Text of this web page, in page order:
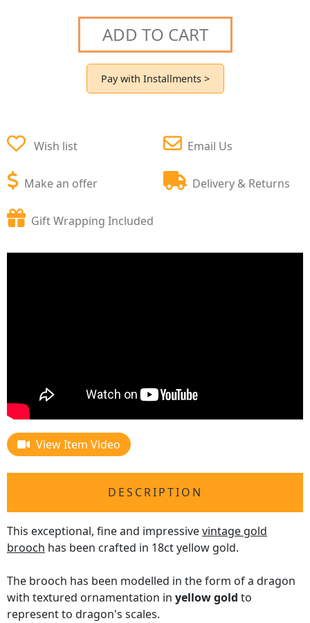
ADD TO CART
Pay with Installments >
Wish list
Make an offer
Email Us
Delivery & Returns
Gift Wrapping Included
View Item Video
DESCRIPTION
This exceptional, fine and impressivevintage gold
brooch has been crafted in 18ct yellow gold.
The brooch has been modelled in the form of a dragon
with textured ornamentation in yellow gold to
represent to dragon's scales.